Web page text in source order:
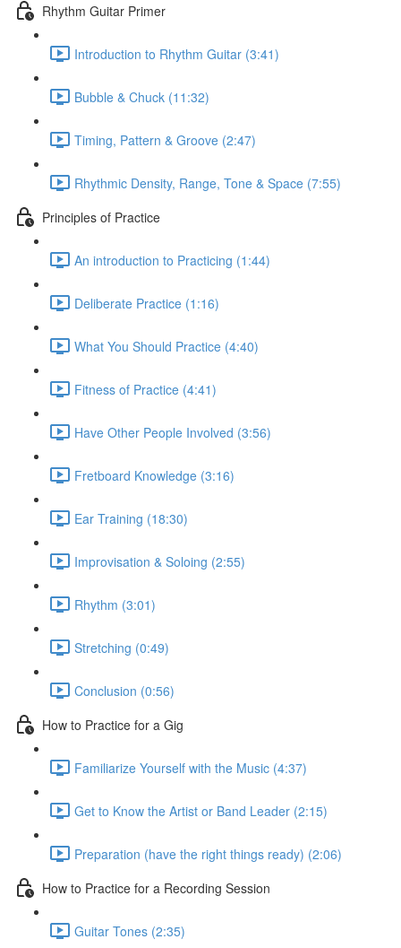
Rhythm Guitar Primer
Introduction to Rhythm Guitar (3:41)
Bubble & Chuck (11:32)
Timing, Pattern & Groove (2:47)
Rhythmic Density, Range, Tone & Space (7:55)
Principles of Practice
An introduction to Practicing (1:44)
Deliberate Practice (1:16)
What You Should Practice (4:40)
Fitness of Practice (4:41)
Have Other People Involved (3:56)
Fretboard Knowledge (3:16)
Ear Training (18:30)
Improvisation & Soloing (2:55)
Rhythm (3:01)
Stretching (0:49)
Conclusion (0:56)
How to Practice for a Gig
Familiarize Yourself with the Music (4:37)
Get to Know the Artist or Band Leader (2:15)
Preparation (have the right things ready) (2:06)
How to Practice for a Recording Session
Guitar Tones (2:35)